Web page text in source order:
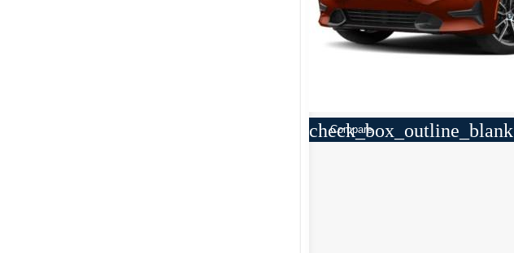
check_box_outline_blank
Compare